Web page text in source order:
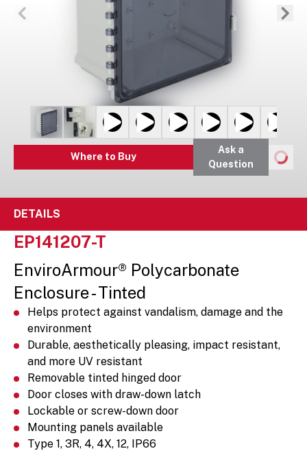
Where to Buy
Ask a
Question
DETAILS
EP141207-T
EnviroArmour® Polycarbonate
Enclosure - Tinted
Helps protect against vandalism, damage and the
environment
Durable, aesthetically pleasing, impact resistant,
and more UV resistant
Removable tinted hinged door
Door closes with draw-down latch
Lockable or screw-down door
Mounting panels available
Type 1, 3R, 4, 4X, 12, IP66